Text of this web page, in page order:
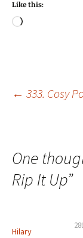
Like this:
Loading…
Post
← 333. Cosy
One
Rip It Up”
Hilary